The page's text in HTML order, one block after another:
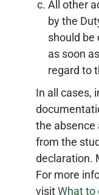
All other
by the
should be
as soon
regard to
In all cases,
the absence
from the
declaration.
For more
visitWhat to